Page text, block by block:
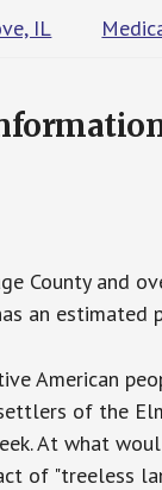
IL
County and
an
American
of the
At what
of "treeless